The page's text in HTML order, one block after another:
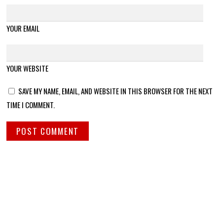
YOUR EMAIL
YOUR WEBSITE
SAVE MY NAME, EMAIL, AND WEBSITE IN THIS BROWSER FOR THE NEXT
TIME I COMMENT.